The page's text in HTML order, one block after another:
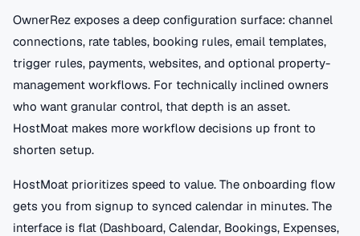
OwnerRez exposes a deep configuration surface: channel
connections, rate tables, booking rules, email templates,
trigger rules, payments, websites, and optional property-
management workflows. For technically inclined owners
who want granular control, that depth is an asset.
HostMoat makes more workflow decisions up front to
shorten setup.
HostMoat prioritizes speed to value. The onboarding flow
gets you from signup to synced calendar in minutes. The
interface is flat (Dashboard, Calendar, Bookings, Expenses,